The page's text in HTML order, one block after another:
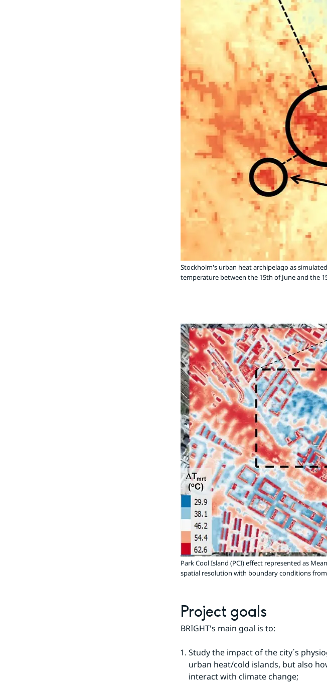
Stockholm's urban heat archipelago as
temperature between the 15th of June and the
Park Cool Island (PCI) effect represented as
spatial resolution with boundary conditions from
Project goals
BRIGHT's main goal is to:
Study the impact of the city´s
urban heat/cold islands, but also
interact with climate change;